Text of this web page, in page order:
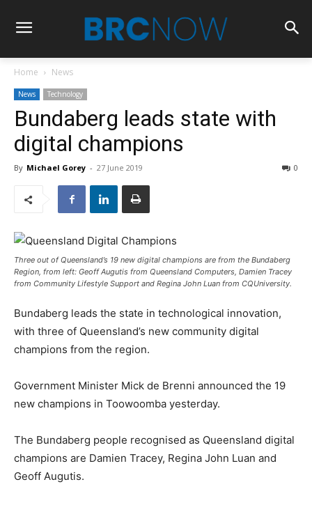
Home News
News Technology
Bundaberg leads state with
digital champions
By Michael Gorey - 27 June 2019 0
Three out of Queensland’s 19 new digital champions are from the Bundaberg
Region, from left: Geoff Augutis from Queensland Computers, Damien Tracey
from Community Lifestyle Support and Regina John Luan from CQUniversity.
Bundaberg leads the state in technological innovation,
with three of Queensland’s new community digital
champions from the region.
Government Minister Mick de Brenni announced the 19
new champions in Toowoomba yesterday.
The Bundaberg people recognised as Queensland digital
champions are Damien Tracey, Regina John Luan and
Geoff Augutis.